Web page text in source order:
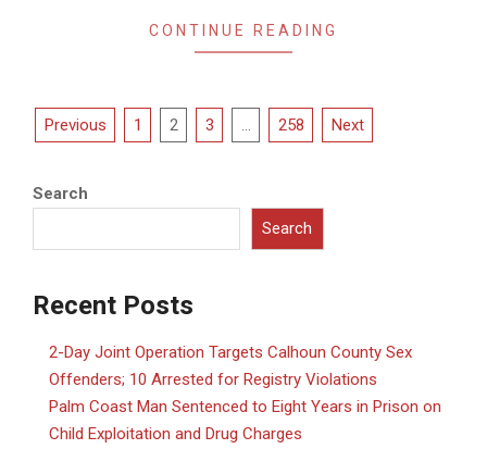
CONTINUE READING
Posts
Previous 1 2 3 … 258 Next
Search
Search
Recent Posts
2-Day Joint Operation Targets Calhoun County Sex
Offenders; 10 Arrested for Registry Violations
Palm Coast Man Sentenced to Eight Years in Prison on
Child Exploitation and Drug Charges